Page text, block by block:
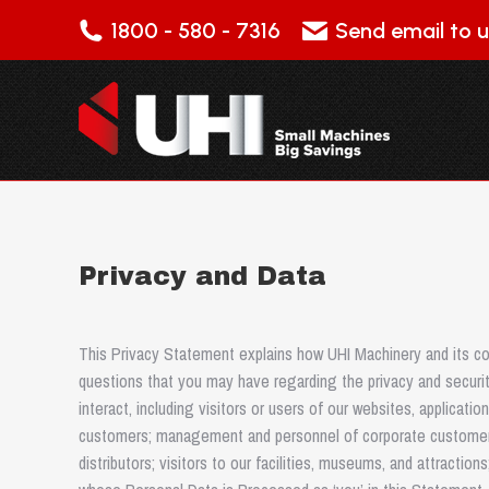
1800 - 580 - 7316 Send email to
Privacy and Data
This Privacy Statement explains how UHI Machinery and its
questions that you may have regarding the privacy and
interact, including visitors or users of our websites,
customers; management and personnel of corporate
distributors; visitors to our facilities, museums, and